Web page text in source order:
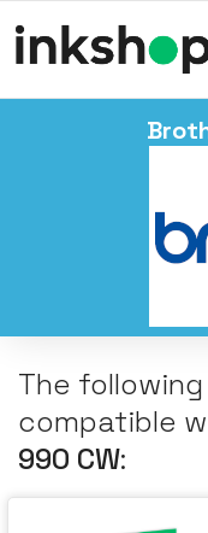
The
compatible
990 CW: